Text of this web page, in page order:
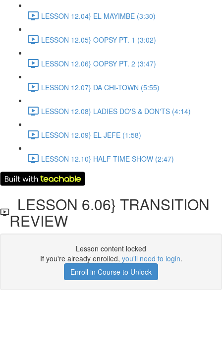
LESSON 12.04} EL MAYIMBE (3:30)
LESSON 12.05} OOPSY PT. 1 (3:02)
LESSON 12.06} OOPSY PT. 2 (3:47)
LESSON 12.07} DA CHI-TOWN (5:55)
LESSON 12.08} LADIES DO'S & DON'TS (4:14)
LESSON 12.09} EL JEFE (1:58)
LESSON 12.10} HALF TIME SHOW (2:47)
LESSON 6.06} TRANSITION
REVIEW
Lesson content locked
If you're already enrolled, you'll need to login.
Enroll in Course to Unlock